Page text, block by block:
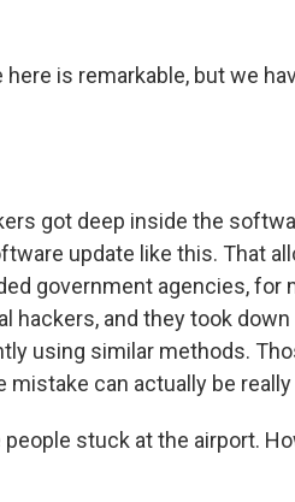
here is remarkable, but we
got deep inside the
update like this. That
government agencies, for
hackers, and they took down
using similar methods.
can actually be really
people stuck at the airport.